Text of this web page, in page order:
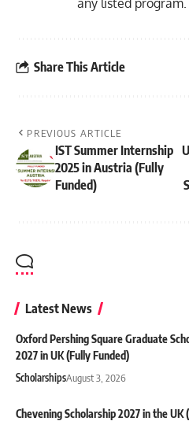
Share This Article
PREVIOUS ARTICLE
IST Summer Internship
2025 in Austria (Fully
Funded)
Latest News
Oxford Pershing Square Graduate
2027 in UK (Fully Funded)
ScholarshipsAugust 3, 2026
Chevening Scholarship 2027 in the UK